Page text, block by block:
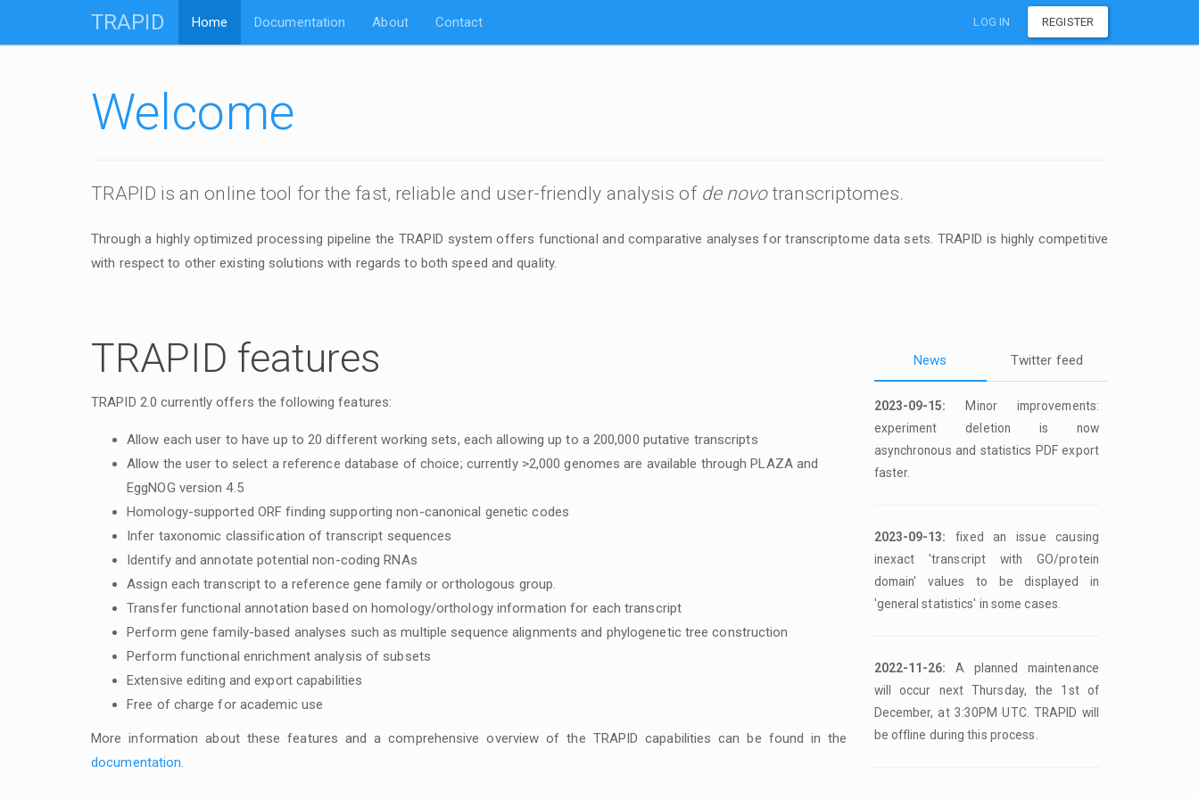
TRAPID Home Documentation About Contact LOG IN REGISTER
Welcome
TRAPID is an online tool for the fast, reliable and user-friendly analysis of de novotranscriptomes.
Through a highly optimized processing pipeline the TRAPID system offers functional and comparative analyses for transcriptome data sets. TRAPID is highly competitive
with respect to other existing solutions with regards to both speed and quality.
TRAPID features
TRAPID 2.0 currently offers the following features:
Allow each user to have up to 20 different working sets, each allowing up to a 200,000 putative transcripts
Allow the user to select a reference database of choice; currently >2,000 genomes are available through PLAZA and
EggNOG version 4.5
Homology-supported ORF finding supporting non-canonical genetic codes
Infer taxonomic classification of transcript sequences
Identify and annotate potential non-coding RNAs
Assign each transcript to a reference gene family or orthologous group.
Transfer functional annotation based on homology/orthology information for each transcript
Perform gene family-based analyses such as multiple sequence alignments and phylogenetic tree construction
Perform functional enrichment analysis of subsets
Extensive editing and export capabilities
Free of charge for academic use
More information about these features and a comprehensive overview of the TRAPID capabilities can be found in the
documentation.
News Twitter feed
2023-09-15:
Minor improvements:
experiment deletion is now
asynchronous and statistics PDF export
faster.
2023-09-13:
fixed an issue causing
inexact 'transcript with GO/protein
domain' values to be displayed in
'general statistics' in some cases.
2022-11-26:
A planned maintenance
will occur next Thursday, the 1st of
December, at 3:30PM UTC. TRAPID will
be offline during this process.